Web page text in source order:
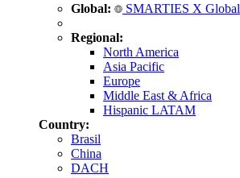
Global: SMARTIES X Global
Regional:
North America
Asia Pacific
Europe
Middle East & Africa
Hispanic LATAM
Country:
Brasil
China
DACH